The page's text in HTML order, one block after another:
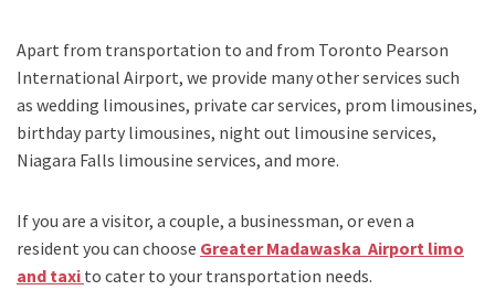
Apart from transportation to and from Toronto Pearson
International Airport, we provide many other services such
as wedding limousines, private car services, prom limousines,
birthday party limousines, night out limousine services,
Niagara Falls limousine services, and more.
If you are a visitor, a couple, a businessman, or even a
resident you can choose Greater Madawaska Airport limo
and taxi to cater to your transportation needs.